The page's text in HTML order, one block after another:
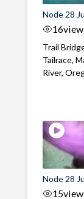
Node 28
16
Trail
Tailrace,
River,
Node 28
15